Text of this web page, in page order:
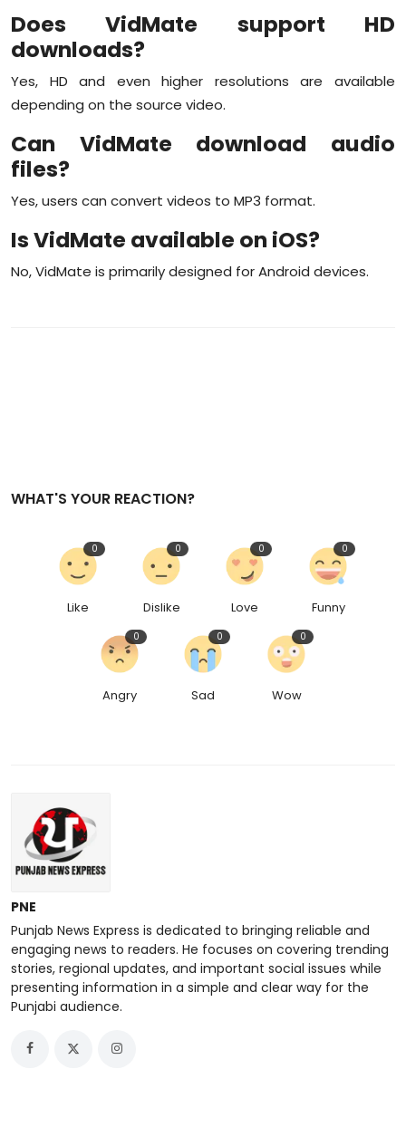
Does VidMate support HD
downloads?
Yes, HD and even higher resolutions are available
depending on the source video.
Can VidMate download audio
files?
Yes, users can convert videos to MP3 format.
Is VidMate available on iOS?
No, VidMate is primarily designed for Android devices.
WHAT'S YOUR REACTION?
Like
0
Dislike
0
Love
0
Funny
0
Angry
0
Sad
0
Wow
0
PNE
Punjab News Express is dedicated to bringing reliable and
engaging news to readers. He focuses on covering trending
stories, regional updates, and important social issues while
presenting information in a simple and clear way for the
Punjabi audience.